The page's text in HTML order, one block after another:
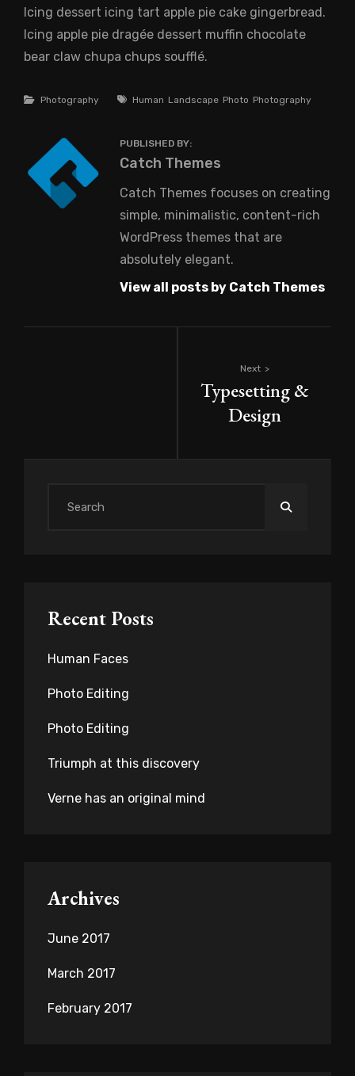
Icing dessert icing tart apple pie cake gingerbread.
Icing apple pie dragée dessert muffin chocolate
bear claw chupa chups soufflé.
Categories
Photography Tags
Human Landscape Photo Photography
PUBLISHED BY:
Author:
Catch Themes
Catch Themes focuses on creating
simple, minimalistic, content-rich
WordPress themes that are
absolutely elegant.
View all posts by Catch Themes
Next
Typesetting &
Design
Recent Posts
Human Faces
Photo Editing
Photo Editing
Triumph at this discovery
Verne has an original mind
Archives
June 2017
March 2017
February 2017